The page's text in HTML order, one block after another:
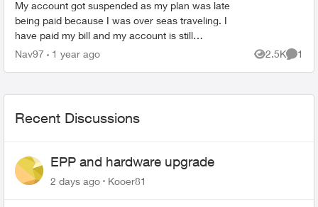
My account got suspended as my plan was late
being paid because I was over seas traveling. I
have paid my bill and my account is still
suspended. Please help me unsuspend my
Nav97 1 year ago 2.5K
Views
1
Recent Discussions
EPP and hardware upgrade
2 days ago Kooer81